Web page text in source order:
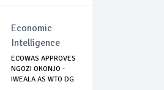
Economic
Intelligence
ECOWAS APPROVES
NGOZI OKONJO -
IWEALA AS WTO DG